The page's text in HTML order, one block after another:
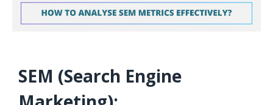
SEM (Search Engine